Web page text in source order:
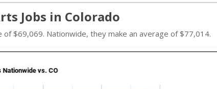
Jobs in Colorado
$69,069. Nationwide, they make an average of $77,014.